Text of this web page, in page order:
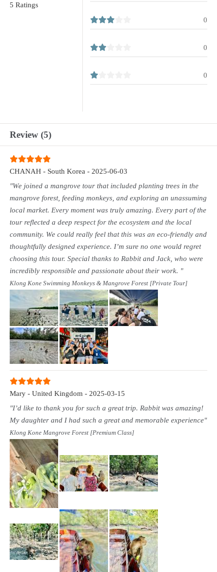
5 Ratings
0
0
0
Review (5)
CHANAH - South Korea - 2025-06-03
"We joined a mangrove tour that included planting trees in the
mangrove forest, feeding monkeys, and exploring an unassuming
local market. Every moment was truly amazing. Every part of the
tour reflected a deep respect for the ecosystem and the local
community. We could really feel that this was an eco-friendly and
thoughtfully designed experience. I’m sure no one would regret
choosing this tour. Special thanks to Rabbit and Jack, who were
incredibly responsible and passionate about their work. "
Klong Kone Swimming Monkeys & Mangrove Forest [Private Tour]
Mary - United Kingdom - 2025-03-15
"I’d like to thank you for such a great trip. Rabbit was amazing!
My daughter and I had such a great and memorable experience"
Klong Kone Mangrove Forest [Premium Class]